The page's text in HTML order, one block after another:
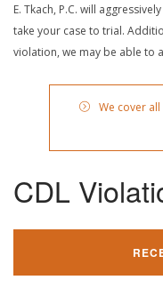
E. Tkach, P.C. will
take your case to trial.
violation, we may be able to
We cover
CDL